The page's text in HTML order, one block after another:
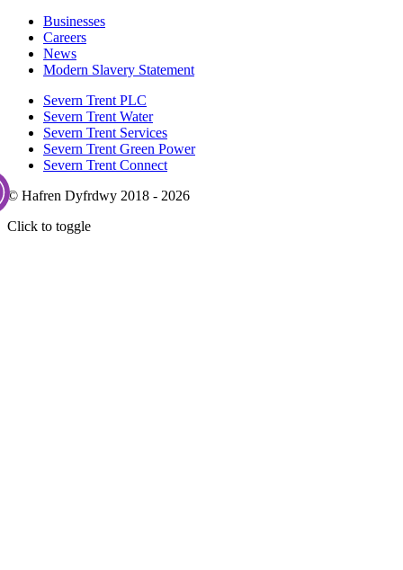
Businesses
Careers
News
Modern Slavery Statement
Severn Trent PLC
Severn Trent Water
Severn Trent Services
Severn Trent Green Power
Severn Trent Connect
© Hafren Dyfrdwy 2018 - 2026
Click to toggle